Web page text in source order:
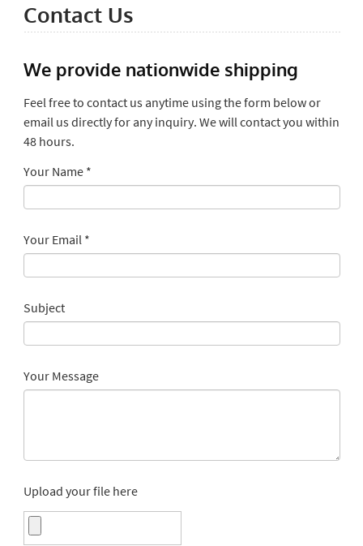
Contact Us
We provide nationwide shipping
Feel free to contact us anytime using the form below or
email us directly for any inquiry. We will contact you within
48 hours.
Your Name *
Your Email *
Subject
Your Message
Upload your file here